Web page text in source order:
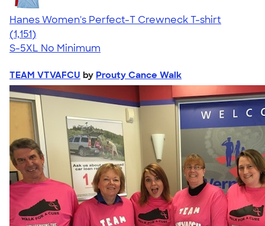
Hanes Women's Perfect-T Crewneck T-shirt
4.23
1151
(1,151)
S-5XL No Minimum
TEAM VTVAFCU by Prouty Cance Walk